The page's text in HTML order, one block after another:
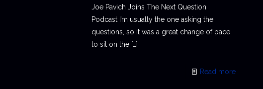
Joe Pavich Joins The Next Question
Podcast I’m usually the one asking the
questions, so it was a great change of pace
to sit on the […]
Read more